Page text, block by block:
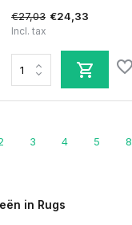
€27,03 €24,33
Incl. tax
3 4 5 8
in Rugs